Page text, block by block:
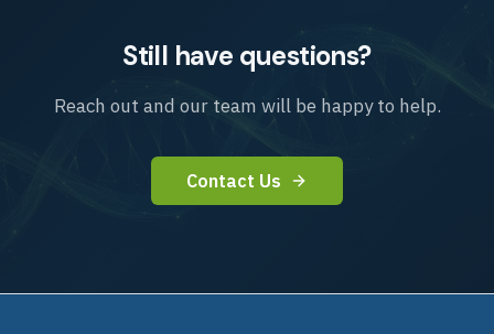
Still have questions?
Reach out and our team will be happy to help.
Contact Us